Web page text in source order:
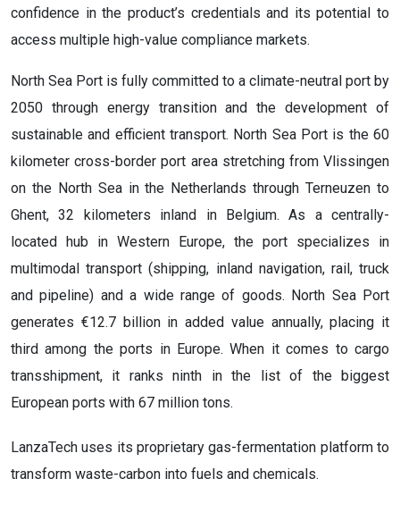
confidence in the product’s credentials and its potential to
access multiple high-value compliance markets.
North Sea Port is fully committed to a climate-neutral port by
2050 through energy transition and the development of
sustainable and efficient transport. North Sea Port is the 60
kilometer cross-border port area stretching from Vlissingen
on the North Sea in the Netherlands through Terneuzen to
Ghent, 32 kilometers inland in Belgium. As a centrally-
located hub in Western Europe, the port specializes in
multimodal transport (shipping, inland navigation, rail, truck
and pipeline) and a wide range of goods. North Sea Port
generates €12.7 billion in added value annually, placing it
third among the ports in Europe. When it comes to cargo
transshipment, it ranks ninth in the list of the biggest
European ports with 67 million tons.
LanzaTech uses its proprietary gas-fermentation platform to
transform waste-carbon into fuels and chemicals.